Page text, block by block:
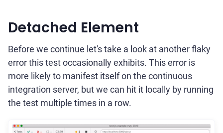
Detached Element
Before we continue let's take a look at another flaky
error this test occasionally exhibits. This error is
more likely to manifest itself on the continuous
integration server, but we can hit it locally by running
the test multiple times in a row.